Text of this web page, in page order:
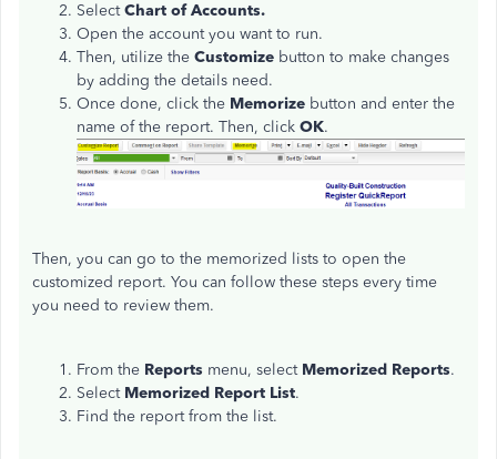
SelectChart of Accounts.
Open the account you want to run.
Then, utilize the Customize button to make changes
by adding the details need.
Once done, click the Memorize button and enter the
name of the report. Then, click OK.
Then, you can go to the memorized lists to open the
customized report. You can follow these steps every time
you need to review them.
From the Reports menu, select Memorized Reports.
Select Memorized Report List.
Find the report from the list.